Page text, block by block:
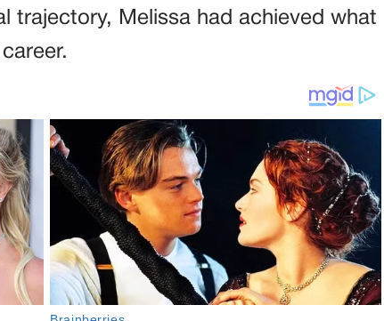
trajectory, Melissa had achieved what